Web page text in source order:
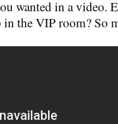
wanted in a video.
the VIP room? So